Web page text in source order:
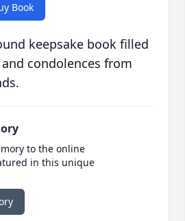
Book
keepsake book filled
condolences from
to the online
in this unique